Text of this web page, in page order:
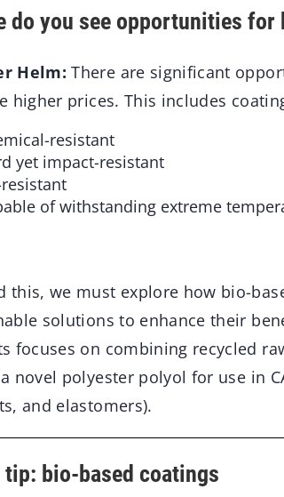
do you see opportunities for
Helm: There are significant
higher prices. This includes
resistant
yet impact-resistant
resistant
of withstanding extreme
this, we must explore how bio-
solutions to enhance their
focuses on combining recycled
novel polyester polyol for use in
and elastomers).
tip: bio-based coatings